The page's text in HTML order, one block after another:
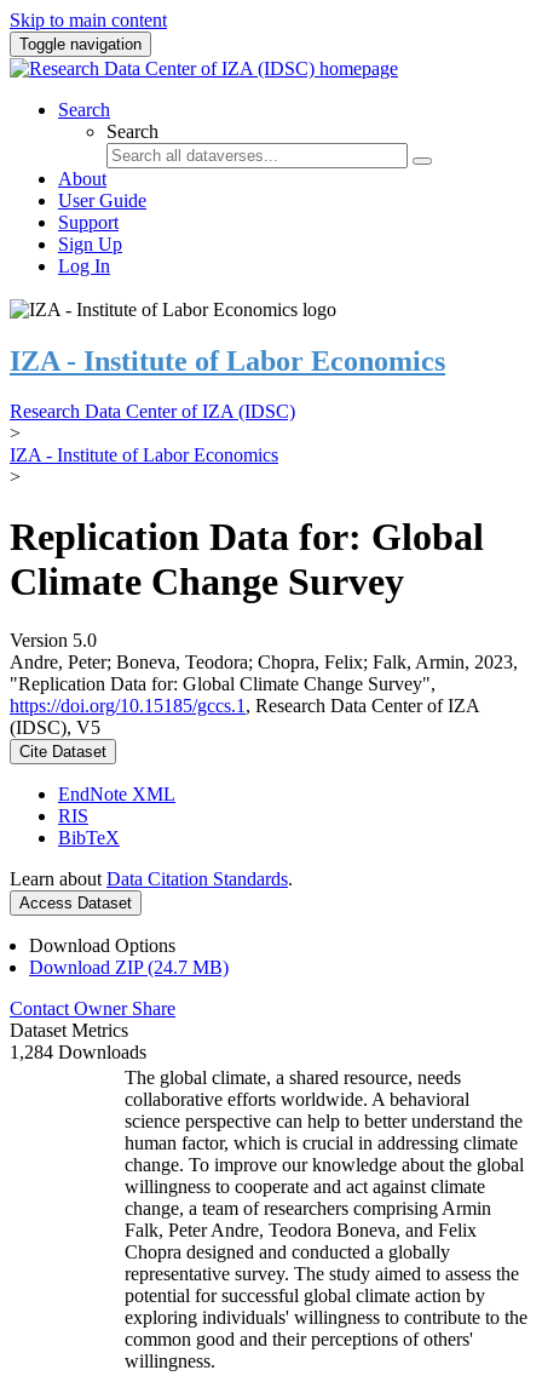
Skip to main content
Toggle navigation
Search
Search
About
User Guide
Support
Sign Up
Log In
IZA - Institute of Labor Economics
Research Data Center of IZA (IDSC)
>
IZA - Institute of Labor Economics
>
Replication Data for: Global
Climate Change Survey
Version 5.0
Andre, Peter; Boneva, Teodora; Chopra, Felix; Falk, Armin, 2023,
"Replication Data for: Global Climate Change Survey",
https://doi.org/10.15185/gccs.1 , Research Data Center of IZA
(IDSC), V5
Cite Dataset
EndNote XML
RIS
BibTeX
Learn about Data Citation Standards.
Access Dataset
Download Options
Download ZIP (24.7 MB)
Contact Owner Share
Dataset Metrics
1,284 Downloads
The global climate, a shared resource, needs
collaborative efforts worldwide. A behavioral
science perspective can help to better understand the
human factor, which is crucial in addressing climate
change. To improve our knowledge about the global
willingness to cooperate and act against climate
change, a team of researchers comprising Armin
Falk, Peter Andre, Teodora Boneva, and Felix
Chopra designed and conducted a globally
representative survey. The study aimed to assess the
potential for successful global climate action by
exploring individuals' willingness to contribute to the
common good and their perceptions of others'
willingness.